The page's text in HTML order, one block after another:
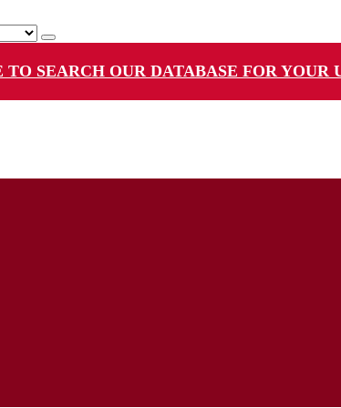
SEARCH OUR DATABASE FOR YOUR